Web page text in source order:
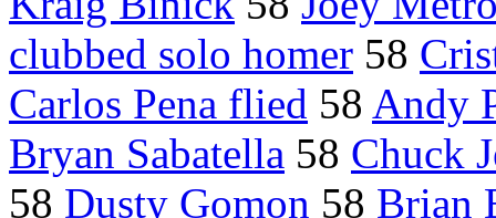
clubbed solo homer 58
Carlos Pena flied 58 Andy
Bryan Sabatella 58 Chuck
58 Dusty Gomon 58 Brian